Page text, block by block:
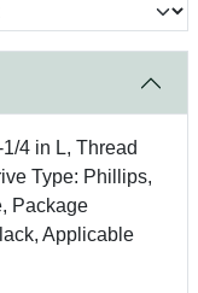
4 in L, Thread
Type: Phillips,
Package
Applicable